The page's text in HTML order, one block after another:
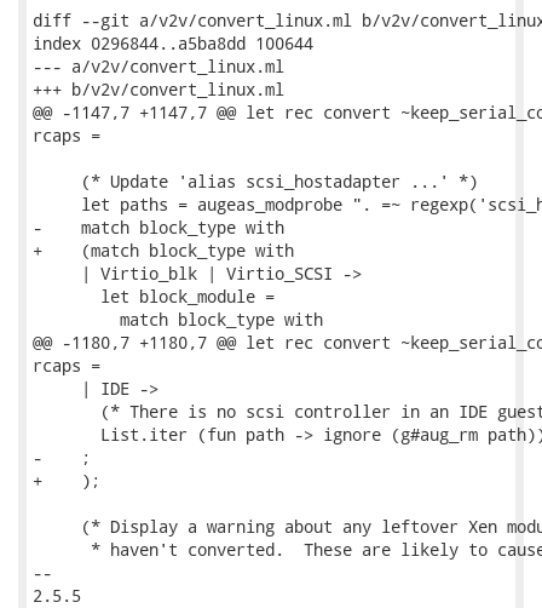
diff --git a/v2v/convert_linux.ml b/v2v/
index 0296844..a5ba8dd 100644
--- a/v2v/convert_linux.ml
+++ b/v2v/convert_linux.ml
@@ -1147,7 +1147,7 @@ let rec convert
rcaps =
     (* Update 'alias scsi_hostadapter ...' *)
let paths = augeas_modprobe ". =~
-    match block_type with
+    (match block_type with
     | Virtio_blk | Virtio_SCSI ->
       let block_module =
         match block_type with
@@ -1180,7 +1180,7 @@ let rec convert
rcaps =
     | IDE ->
(* There is no scsi controller in an IDE
List.iter (fun path -> ignore (g#aug_rm
-    ;
+    );
(* Display a warning about any leftover Xen
* haven't converted.  These are likely to
--
2.5.5